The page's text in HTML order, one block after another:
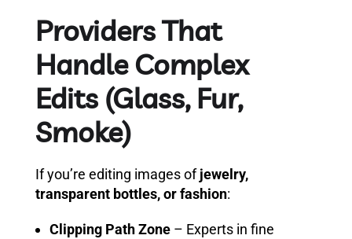
Providers That
Handle Complex
Edits (Glass, Fur,
Smoke)
If you’re editing images ofjewelry,
transparent bottles, or fashion:
Clipping Path Zone – Experts in fine